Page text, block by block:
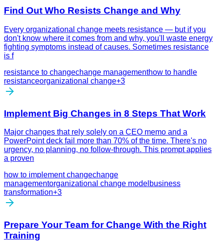
Find Out Who Resists Change and Why
Every organizational change meets resistance — but if you
don't know where it comes from and why, you'll waste energy
fighting symptoms instead of causes. Sometimes resistance
is f
resistance to changechange managementhow to handle
resistanceorganizational change+3
Implement Big Changes in 8 Steps That Work
Major changes that rely solely on a CEO memo and a
PowerPoint deck fail more than 70% of the time. There's no
urgency, no planning, no follow-through. This prompt applies
a proven
how to implement changechange
managementorganizational change model business
transformation+3
Prepare Your Team for Change With the Right
Training